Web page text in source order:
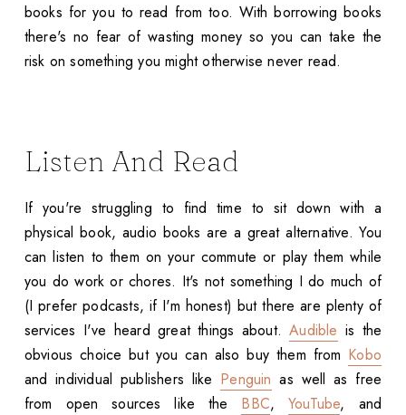
books for you to read from too. With borrowing books
there's no fear of wasting money so you can take the
risk on something you might otherwise never read.
Listen And Read
If you're struggling to find time to sit down with a
physical book, audio books are a great alternative. You
can listen to them on your commute or play them while
you do work or chores. It's not something I do much of
(I prefer podcasts, if I'm honest) but there are plenty of
services I've heard great things about.Audible is the
obvious choice but you can also buy them from Kobo
and individual publishers like Penguin as well as free
from open sources like the BBC,YouTube, and